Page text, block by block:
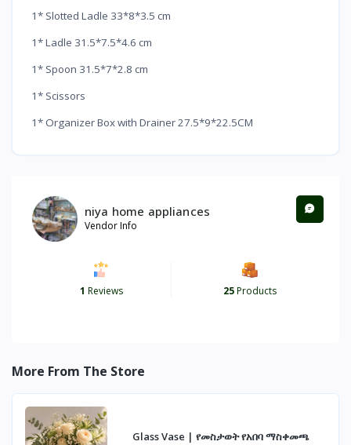
1* Slotted Ladle 33*8*3.5 cm
1* Ladle 31.5*7.5*4.6 cm
1* Spoon 31.5*7*2.8 cm
1* Scissors
1* Organizer Box with Drainer 27.5*9*22.5CM
niya home appliances
Vendor Info
1 Reviews 25Products
More From The Store
Glass Vase | የመስታወት የአበባ ማስቀመጫ